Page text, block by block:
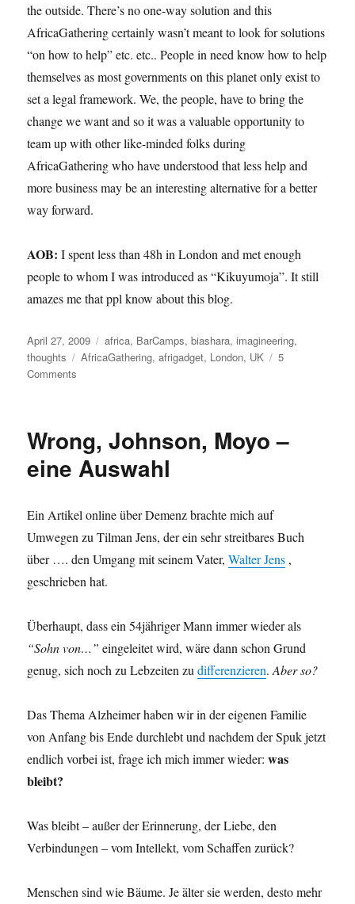
the outside. There’s no one-way solution and this
AfricaGathering certainly wasn’t meant to look for solutions
“on how to help” etc. etc.. People in need know how to help
themselves as most governments on this planet only exist to
set a legal framework. We, the people, have to bring the
change we want and so it was a valuable opportunity to
team up with other like-minded folks during
AfricaGathering who have understood that less help and
more business may be an interesting alternative for a better
way forward.
AOB: I spent less than 48h in London and met enough
people to whom I was introduced as “Kikuyumoja”. It still
amazes me that ppl know about this blog.
Posted
on
April 27, 2009 Categories
africa, BarCamps,biashara,imagineering,
thoughts
Tags
AfricaGathering,afrigadget, London, UK
5
Comments
AfricaGathering
in
London
Wrong, Johnson, Moyo –
eine Auswahl
Ein Artikel online über Demenz brachte mich auf
Umwegen zu Tilman Jens, der ein sehr streitbares Buch
über …. den Umgang mit seinem Vater,Walter Jens ,
geschrieben hat.
Überhaupt, dass ein 54jähriger Mann immer wieder als
“Sohn von…” eingeleitet wird, wäre dann schon Grund
genug, sich noch zu Lebzeiten zudifferenzieren.Aber so?
Das Thema Alzheimer haben wir in der eigenen Familie
von Anfang bis Ende durchlebt und nachdem der Spuk jetzt
endlich vorbei ist, frage ich mich immer wieder:was
bleibt?
Was bleibt – außer der Erinnerung, der Liebe, den
Verbindungen – vom Intellekt, vom Schaffen zurück?
Menschen sind wie Bäume. Je älter sie werden, desto mehr